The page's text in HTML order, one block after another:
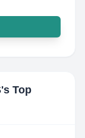
's Top